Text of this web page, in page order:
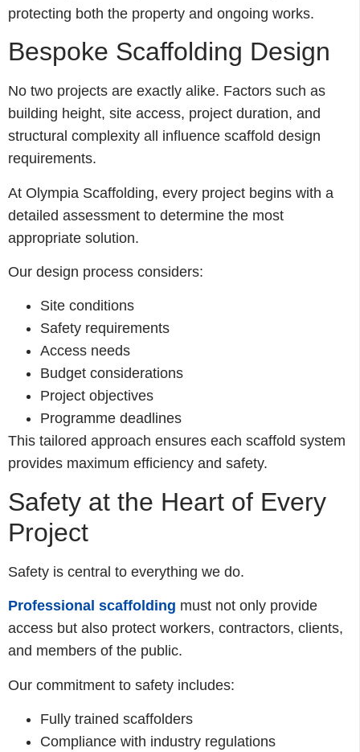
protecting both the property and ongoing works.
Bespoke Scaffolding Design
No two projects are exactly alike. Factors such as
building height, site access, project duration, and
structural complexity all influence scaffold design
requirements.
At Olympia Scaffolding, every project begins with a
detailed assessment to determine the most
appropriate solution.
Our design process considers:
Site conditions
Safety requirements
Access needs
Budget considerations
Project objectives
Programme deadlines
This tailored approach ensures each scaffold system
provides maximum efficiency and safety.
Safety at the Heart of Every
Project
Safety is central to everything we do.
Professional scaffolding must not only provide
access but also protect workers, contractors, clients,
and members of the public.
Our commitment to safety includes:
Fully trained scaffolders
Compliance with industry regulations